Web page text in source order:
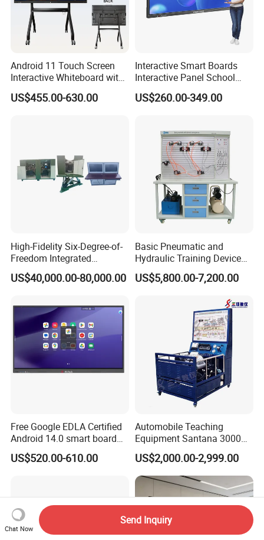
Android 11 Touch Screen
Interactive Whiteboard with
Camera
US$455.00-630.00
Interactive Smart Boards
Interactive Panel School
Teaching 55 65 75 85 86 98
100 110 Inch Touch Screen
US$260.00-349.00
High-Fidelity Six-Degree-of-
Freedom Integrated
Simulation Training
Equipment for Ztz-99A Tank
US$40,000.00-80,000.00
Basic Pneumatic and
Hydraulic Training Device
Electro pneumatic Trainer
Kit Hydraulics Lab
US$5,800.00-7,200.00
Free Google EDLA Certified
Android 14.0 smart board
Edutech 65 75 85 98 inch AI
Interactive Flat Panel (IFPD)
US$520.00-610.00
Automobile Teaching
Equipment Santana 3000
Electronically Controlled
Engine Test Bench for
Student
US$2,000.00-2,999.00
Chat Now
Send Inquiry